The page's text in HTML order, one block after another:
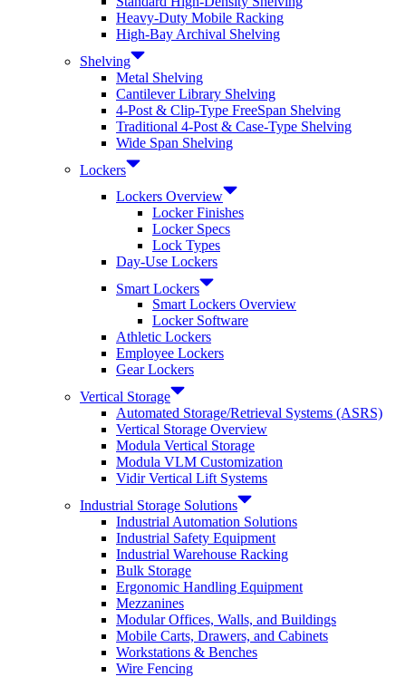
Heavy-Duty Mobile Racking
High-Bay Archival Shelving
Shelving
Metal Shelving
Cantilever Library Shelving
4-Post & Clip-Type FreeSpan Shelving
Traditional 4-Post & Case-Type Shelving
Wide Span Shelving
Lockers
Lockers Overview
Locker Finishes
Locker Specs
Lock Types
Day-Use Lockers
Smart Lockers
Smart Lockers Overview
Locker Software
Athletic Lockers
Employee Lockers
Gear Lockers
Vertical Storage
Automated Storage/Retrieval Systems (ASRS)
Vertical Storage Overview
Modula Vertical Storage
Modula VLM Customization
Vidir Vertical Lift Systems
Industrial Storage Solutions
Industrial Automation Solutions
Industrial Safety Equipment
Industrial Warehouse Racking
Bulk Storage
Ergonomic Handling Equipment
Mezzanines
Modular Offices, Walls, and Buildings
Mobile Carts, Drawers, and Cabinets
Workstations & Benches
Wire Fencing